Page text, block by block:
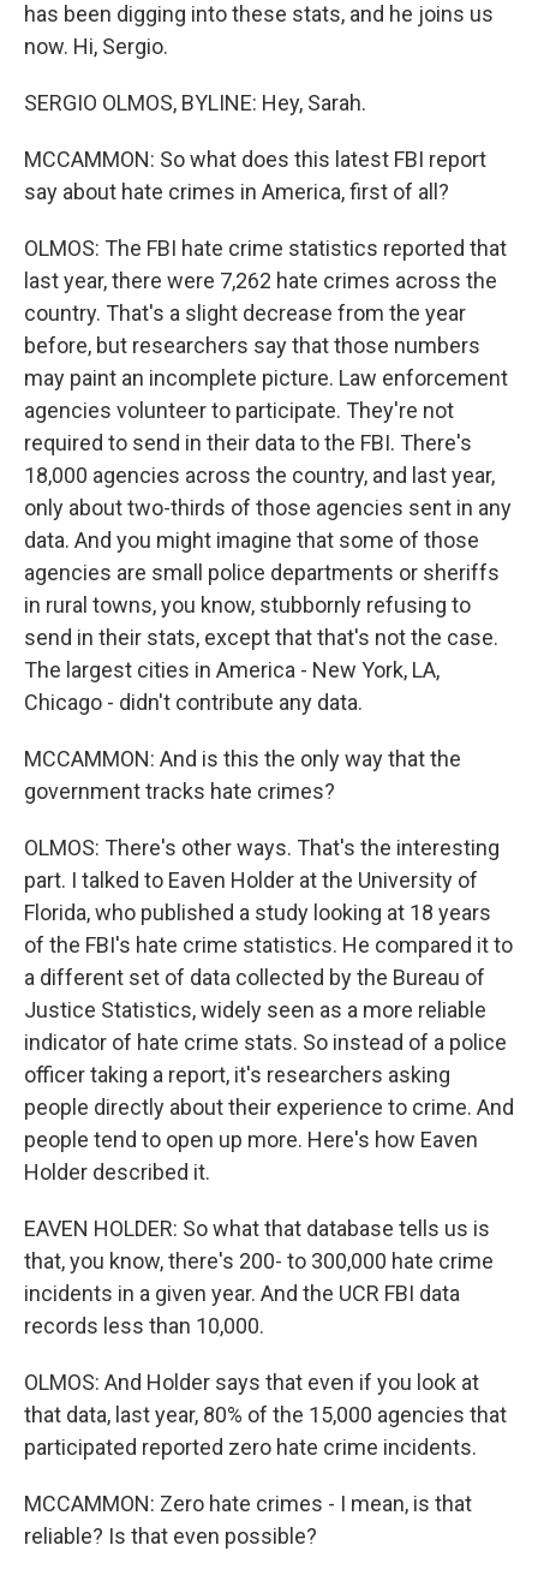
has been digging into these stats, and he joins us
now. Hi, Sergio.
SERGIO OLMOS, BYLINE: Hey, Sarah.
MCCAMMON: So what does this latest FBI report
say about hate crimes in America, first of all?
OLMOS: The FBI hate crime statistics reported that
last year, there were 7,262 hate crimes across the
country. That's a slight decrease from the year
before, but researchers say that those numbers
may paint an incomplete picture. Law enforcement
agencies volunteer to participate. They're not
required to send in their data to the FBI. There's
18,000 agencies across the country, and last year,
only about two-thirds of those agencies sent in any
data. And you might imagine that some of those
agencies are small police departments or sheriffs
in rural towns, you know, stubbornly refusing to
send in their stats, except that that's not the case.
The largest cities in America - New York, LA,
Chicago - didn't contribute any data.
MCCAMMON: And is this the only way that the
government tracks hate crimes?
OLMOS: There's other ways. That's the interesting
part. I talked to Eaven Holder at the University of
Florida, who published a study looking at 18 years
of the FBI's hate crime statistics. He compared it to
a different set of data collected by the Bureau of
Justice Statistics, widely seen as a more reliable
indicator of hate crime stats. So instead of a police
officer taking a report, it's researchers asking
people directly about their experience to crime. And
people tend to open up more. Here's how Eaven
Holder described it.
EAVEN HOLDER: So what that database tells us is
that, you know, there's 200- to 300,000 hate crime
incidents in a given year. And the UCR FBI data
records less than 10,000.
OLMOS: And Holder says that even if you look at
that data, last year, 80% of the 15,000 agencies that
participated reported zero hate crime incidents.
MCCAMMON: Zero hate crimes - I mean, is that
reliable? Is that even possible?